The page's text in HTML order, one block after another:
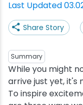
Last Updated
Share Story
Summary
While you might
arrive just yet, it's
To inspire
Arts & Culture
Olympic Sites
Attractions
Breweries
Cafes & Bistros
Coffee Shops
Camping
Hotels &
Inns & Lodges
Boating
Cross-
Cycling
Holiday
Lake Placid
Lake Placid
Accessibility
Packages
Stories